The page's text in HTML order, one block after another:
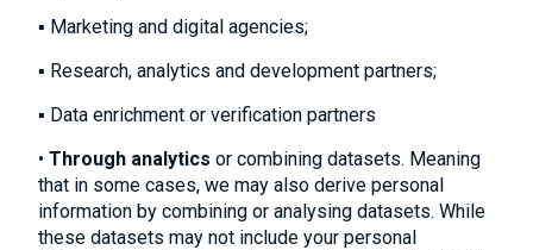
▪ Marketing and digital agencies;
▪ Research, analytics and development partners;
▪ Data enrichment or verification partners
• Through analytics or combining datasets. Meaning
that in some cases, we may also derive personal
information by combining or analysing datasets. While
these datasets may not include your personal